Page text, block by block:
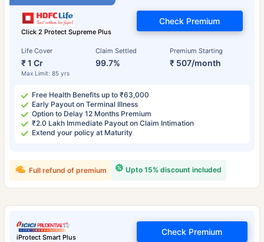
Click 2 Protect Supreme Plus
Life Cover
₹ 1 Cr
Max Limit: 85 yrs
Claim Settled
99.7%
Premium Starting
₹ 507/month
Check Premium
Free Health Benefits up to ₹63,000
Early Payout on Terminal Illness
Option to Delay 12 Months Premium
₹2.0 Lakh Immediate Payout on Claim Intimation
Extend your policy at Maturity
Upto 15% discount included
Full refund of premium
iProtect Smart Plus
Check Premium